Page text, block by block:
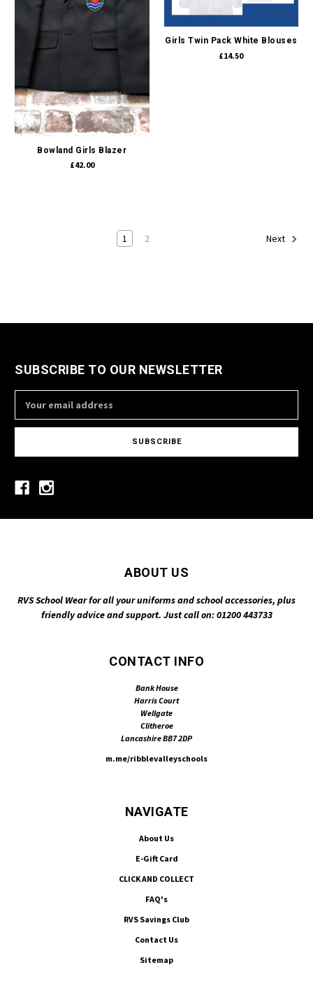
Bowland Girls Blazer
£42.00
Girls Twin Pack White Blouses
£14.50
1 2 Next
SUBSCRIBE TO OUR NEWSLETTER
Address
ABOUT US
RVS School Wear for all your uniforms and school accessories, plus
friendly advice and support. Just call on: 01200 443733
CONTACT INFO
Bank House
Harris Court
Wellgate
Clitheroe
Lancashire BB7 2DP
m.me/ribblevalleyschools
NAVIGATE
About Us
E-Gift Card
CLICK AND COLLECT
FAQ's
RVS Savings Club
Contact Us
Sitemap